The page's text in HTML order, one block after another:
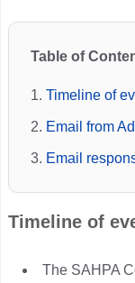
Table of
Timeline of
Email from
Email
Timeline of
The SAHPA